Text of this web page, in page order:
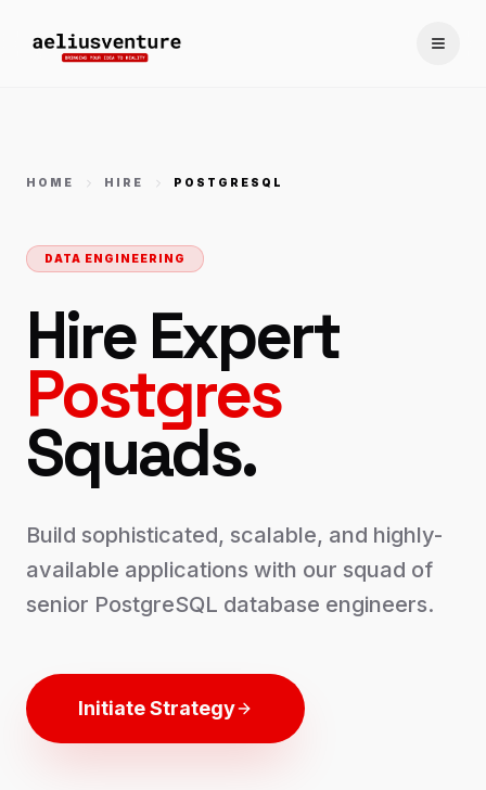
HOME HIRE POSTGRESQL
DATA ENGINEERING
Hire Expert
Postgres
Squads.
Build sophisticated, scalable, and highly-
available applications with our squad of
senior PostgreSQL database engineers.
Initiate Strategy